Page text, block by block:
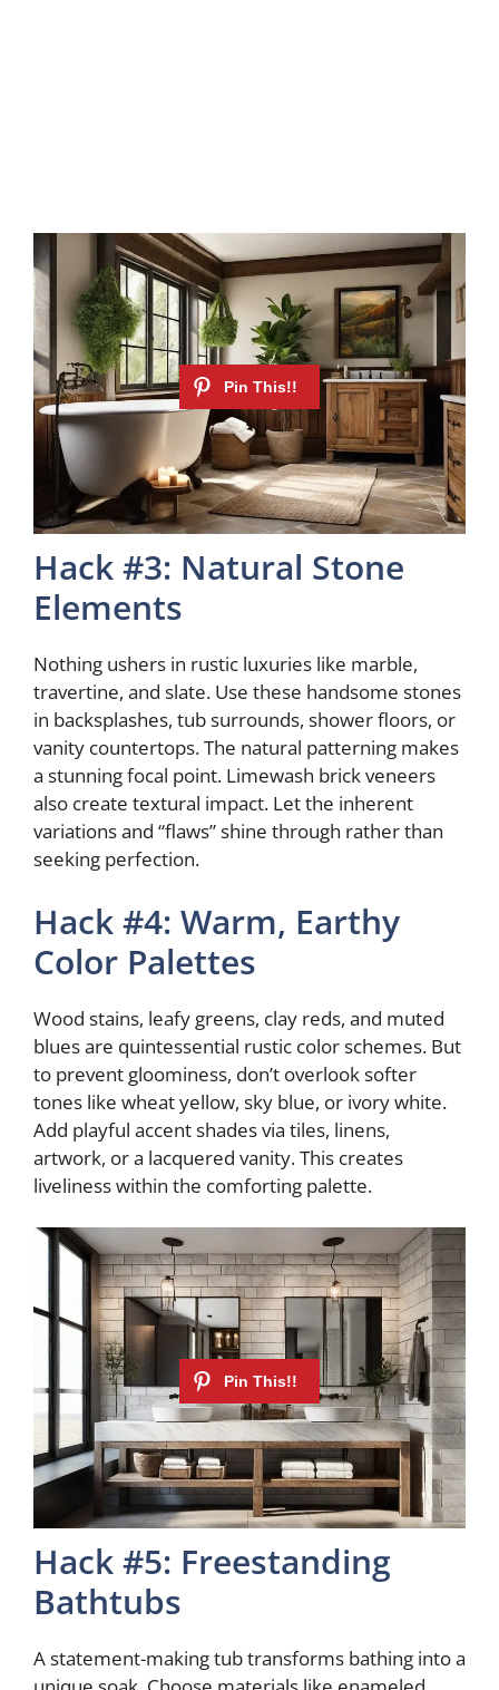
Hack #3: Natural Stone
Elements
Nothing ushers in rustic luxuries like marble,
travertine, and slate. Use these handsome stones
in backsplashes, tub surrounds, shower floors, or
vanity countertops. The natural patterning makes
a stunning focal point. Limewash brick veneers
also create textural impact. Let the inherent
variations and “flaws” shine through rather than
seeking perfection.
Hack #4: Warm, Earthy
Color Palettes
Wood stains, leafy greens, clay reds, and muted
blues are quintessential rustic color schemes. But
to prevent gloominess, don’t overlook softer
tones like wheat yellow, sky blue, or ivory white.
Add playful accent shades via tiles, linens,
artwork, or a lacquered vanity. This creates
liveliness within the comforting palette.
Hack #5: Freestanding
Bathtubs
A statement-making tub transforms bathing into a